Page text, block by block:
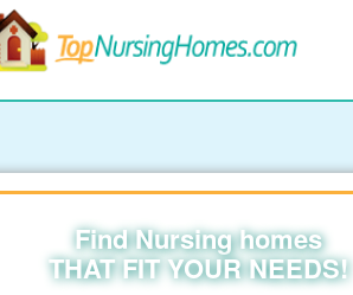
Find Nursing homes
THAT FIT YOUR NEEDS!